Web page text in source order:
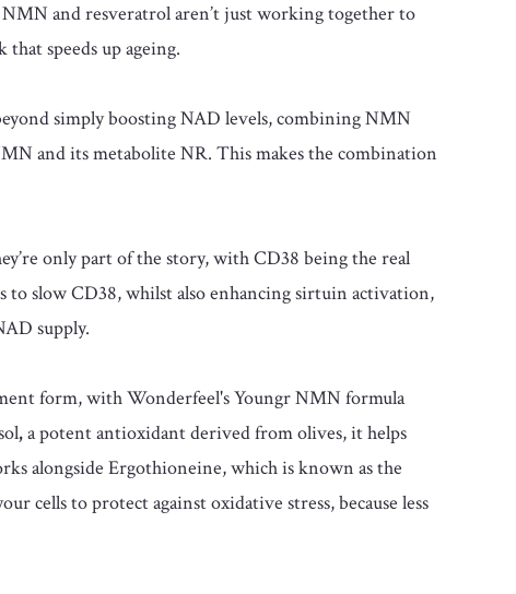
and resveratrol aren’t just working together to
that speeds up ageing.
simply boosting NAD levels, combining NMN
and its metabolite NR. This makes the combination
only part of the story, with CD38 being the real
to slow CD38, whilst also enhancing sirtuin activation,
supply.
form, with Wonderfeel's Youngr NMN formula
,a potent antioxidant derived from olives, it helps
alongside Ergothioneine, which is known as the
cells to protect against oxidative stress, because less